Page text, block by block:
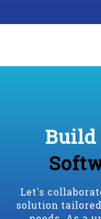
Build
Let's
solution